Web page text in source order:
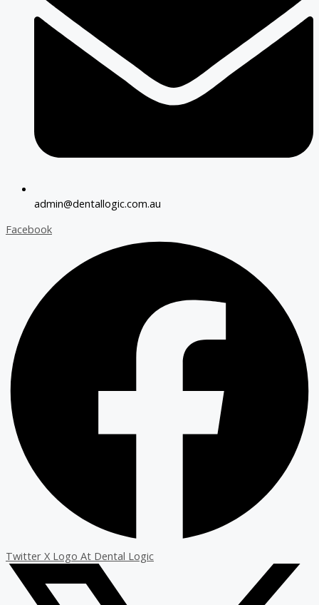
admin@dentallogic.com.au
Facebook
Twitter X Logo At Dental Logic